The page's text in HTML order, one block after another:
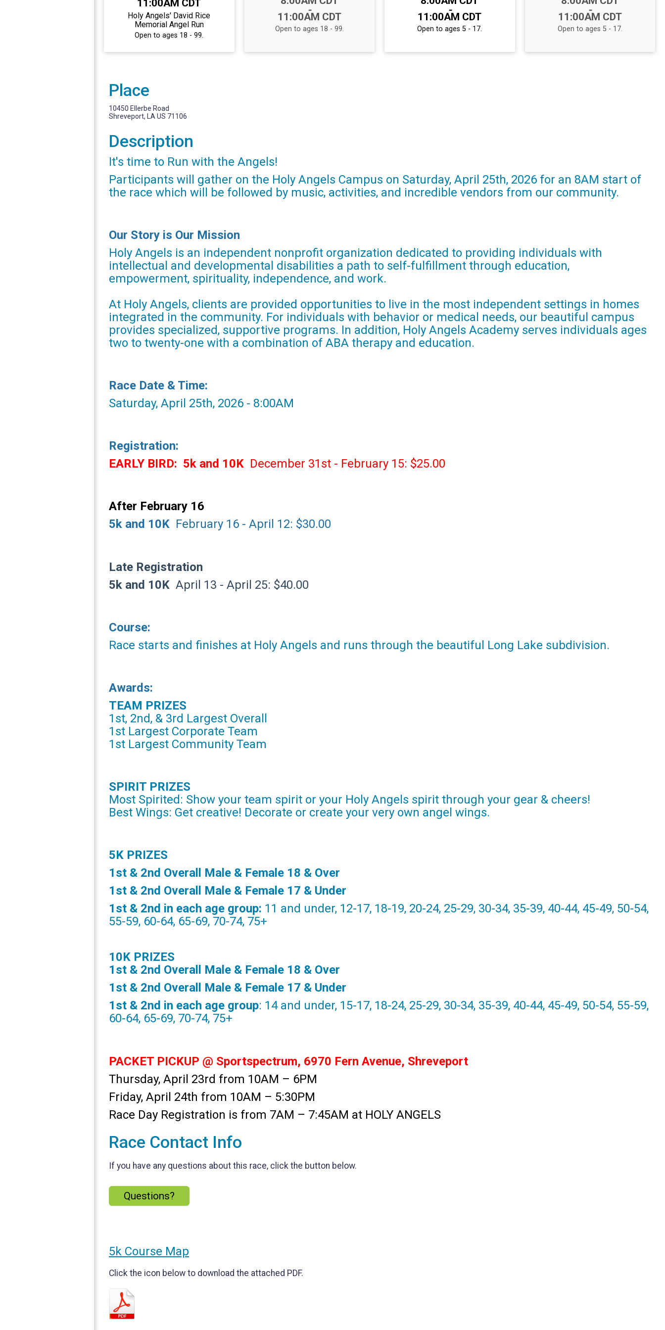
11:00AM CDT
Holy Angels' David Rice
Memorial Angel Run
Open to ages 18 - 99.
-
11:00AM CDT
Open to ages 18 - 99.
-
11:00AM CDT
Open to ages 5 - 17.
-
11:00AM CDT
Open to ages 5 - 17.
Place
10450 Ellerbe Road
Shreveport, LA US 71106
Description
It's time to Run with the Angels!
Participants will gather on the Holy Angels Campus on Saturday, April 25th, 2026 for an 8AM start of
the race which will be followed by music, activities, and incredible vendors from our community.
Our Story is Our Mission
Holy Angels is an independent nonprofit organization dedicated to providing individuals with
intellectual and developmental disabilities a path to self-fulfillment through education,
empowerment, spirituality, independence, and work.
At Holy Angels, clients are provided opportunities to live in the most independent settings in homes
integrated in the community. For individuals with behavior or medical needs, our beautiful campus
provides specialized, supportive programs. In addition, Holy Angels Academy serves individuals ages
two to twenty-one with a combination of ABA therapy and education.
Race Date & Time:
Saturday, April 25th, 2026 - 8:00AM
Registration:
EARLY BIRD: 5k and 10K December 31st - February 15: $25.00
After February 16
5k and 10K February 16 - April 12: $30.00
Late Registration
5k and 10K April 13 - April 25: $40.00
Course:
Race starts and finishes at Holy Angels and runs through the beautiful Long Lake subdivision.
Awards:
TEAM PRIZES
1st, 2nd, & 3rd Largest Overall
1st Largest Corporate Team
1st Largest Community Team
SPIRIT PRIZES
Most Spirited: Show your team spirit or your Holy Angels spirit through your gear & cheers!
Best Wings: Get creative! Decorate or create your very own angel wings.
5K PRIZES
1st & 2nd Overall Male & Female 18 & Over
1st & 2nd Overall Male & Female 17 & Under
1st & 2nd in each age group: 11 and under, 12-17, 18-19, 20-24, 25-29, 30-34, 35-39, 40-44, 45-49, 50-54,
55-59, 60-64, 65-69, 70-74, 75+
10K PRIZES
1st & 2nd Overall Male & Female 18 & Over
1st & 2nd Overall Male & Female 17 & Under
1st & 2nd in each age group: 14 and under, 15-17, 18-24, 25-29, 30-34, 35-39, 40-44, 45-49, 50-54, 55-59,
60-64, 65-69, 70-74, 75+
PACKET PICKUP @ Sportspectrum, 6970 Fern Avenue, Shreveport
Thursday, April 23rd from 10AM – 6PM
Friday, April 24th from 10AM – 5:30PM
Race Day Registration is from 7AM – 7:45AM at HOLY ANGELS
Race Contact Info
If you have any questions about this race, click the button below.
Questions?
5k Course Map
Click the icon below to download the attached PDF.